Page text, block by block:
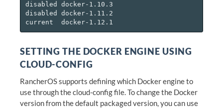
disabled docker-1.10.3
disabled docker-1.11.2
SETTING THE DOCKER ENGINE USING
CLOUD-CONFIG
RancherOS supports defining which Docker engine to
use through the cloud-config file. To change the Docker
version from the default packaged version, you can use